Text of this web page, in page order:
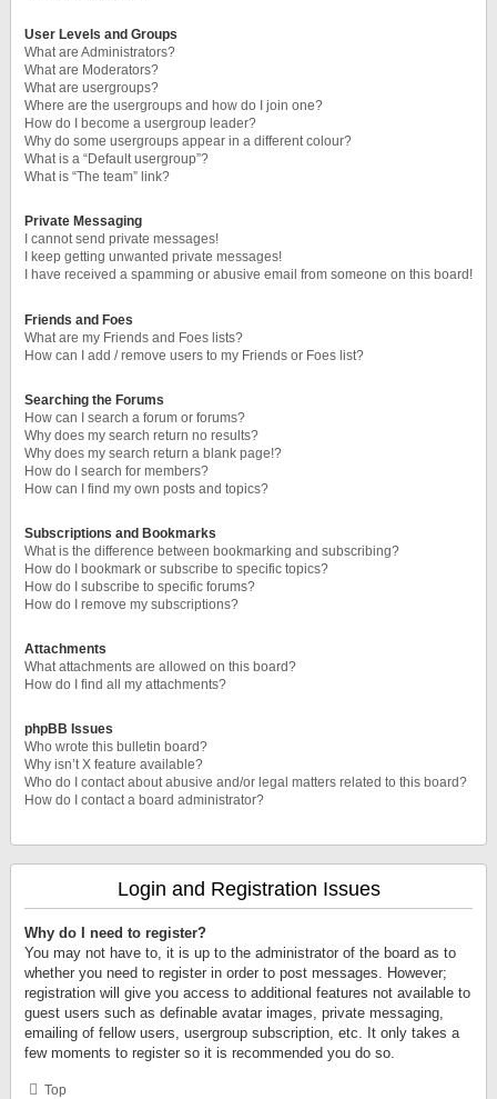
User Levels and Groups
What are Administrators?
What are Moderators?
What are usergroups?
Where are the usergroups and how do I join one?
How do I become a usergroup leader?
Why do some usergroups appear in a different colour?
What is a “Default usergroup”?
What is “The team” link?
Private Messaging
I cannot send private messages!
I keep getting unwanted private messages!
I have received a spamming or abusive email from someone on this board!
Friends and Foes
What are my Friends and Foes lists?
How can I add / remove users to my Friends or Foes list?
Searching the Forums
How can I search a forum or forums?
Why does my search return no results?
Why does my search return a blank page!?
How do I search for members?
How can I find my own posts and topics?
Subscriptions and Bookmarks
What is the difference between bookmarking and subscribing?
How do I bookmark or subscribe to specific topics?
How do I subscribe to specific forums?
How do I remove my subscriptions?
Attachments
What attachments are allowed on this board?
How do I find all my attachments?
phpBB Issues
Who wrote this bulletin board?
Why isn’t X feature available?
Who do I contact about abusive and/or legal matters related to this board?
How do I contact a board administrator?
Login and Registration Issues
Why do I need to register?
You may not have to, it is up to the administrator of the board as to
whether you need to register in order to post messages. However;
registration will give you access to additional features not available to
guest users such as definable avatar images, private messaging,
emailing of fellow users, usergroup subscription, etc. It only takes a
few moments to register so it is recommended you do so.
Top